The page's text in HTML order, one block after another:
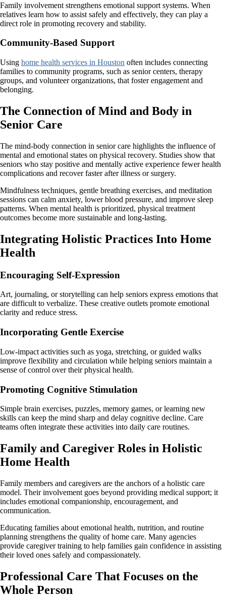
Family involvement strengthens emotional support systems. When
relatives learn how to assist safely and effectively, they can play a
direct role in promoting recovery and stability.
Community-Based Support
Using home health services in Houston often includes connecting
families to community programs, such as senior centers, therapy
groups, and volunteer organizations, that foster engagement and
belonging.
The Connection of Mind and Body in
Senior Care
The mind-body connection in senior care highlights the influence of
mental and emotional states on physical recovery. Studies show that
seniors who stay positive and mentally active experience fewer health
complications and recover faster after illness or surgery.
Mindfulness techniques, gentle breathing exercises, and meditation
sessions can calm anxiety, lower blood pressure, and improve sleep
patterns. When mental health is prioritized, physical treatment
outcomes become more sustainable and long-lasting.
Integrating Holistic Practices Into Home
Health
Encouraging Self-Expression
Art, journaling, or storytelling can help seniors express emotions that
are difficult to verbalize. These creative outlets promote emotional
clarity and reduce stress.
Incorporating Gentle Exercise
Low-impact activities such as yoga, stretching, or guided walks
improve flexibility and circulation while helping seniors maintain a
sense of control over their physical health.
Promoting Cognitive Stimulation
Simple brain exercises, puzzles, memory games, or learning new
skills can keep the mind sharp and delay cognitive decline. Care
teams often integrate these activities into daily care routines.
Family and Caregiver Roles in Holistic
Home Health
Family members and caregivers are the anchors of a holistic care
model. Their involvement goes beyond providing medical support; it
includes emotional companionship, encouragement, and
communication.
Educating families about emotional health, nutrition, and routine
planning strengthens the quality of home care. Many agencies
provide caregiver training to help families gain confidence in assisting
their loved ones safely and compassionately.
Professional Care That Focuses on the
Whole Person